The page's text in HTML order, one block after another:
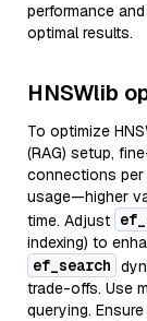
performance
optimal results.
HNSWlib
To optimize
(RAG) setup,
connections per
usage—higher
time. Adjust
indexing) to
ef_search
trade-offs. Use
querying.